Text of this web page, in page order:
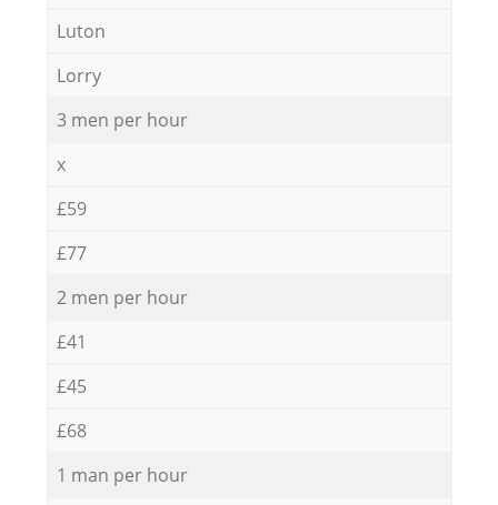
Luton
Lorry
3 men per hour
x
£59
£77
2 men per hour
£41
£45
£68
1 man per hour